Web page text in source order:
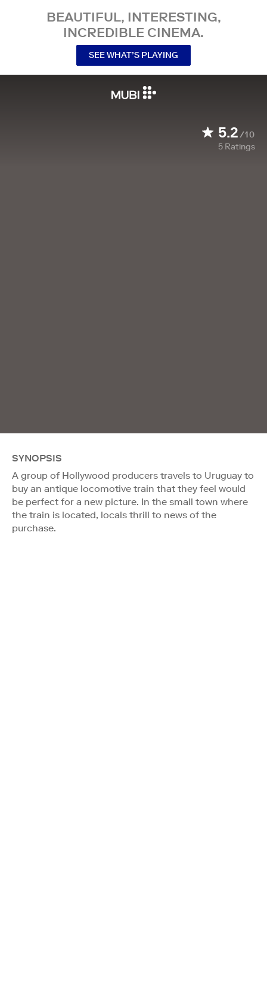
BEAUTIFUL, INTERESTING,
INCREDIBLE CINEMA.
SEE WHAT’S PLAYING
5.2/10
5 Ratings
SYNOPSIS
A group of Hollywood producers travels to Uruguay to
buy an antique locomotive train that they feel would
be perfect for a new picture. In the small town where
the train is located, locals thrill to news of the
purchase.